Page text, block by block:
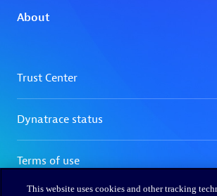
This website uses cookies and other tracking